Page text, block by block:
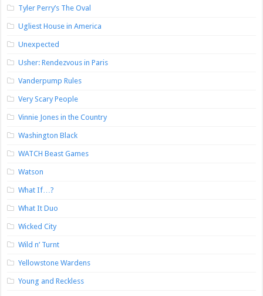
Tyler Perry’s The Oval
Ugliest House in America
Unexpected
Usher: Rendezvous in Paris
Vanderpump Rules
Very Scary People
Vinnie Jones in the Country
Washington Black
WATCH Beast Games
Watson
What If…?
What It Duo
Wicked City
Wild n’ Turnt
Yellowstone Wardens
Young and Reckless